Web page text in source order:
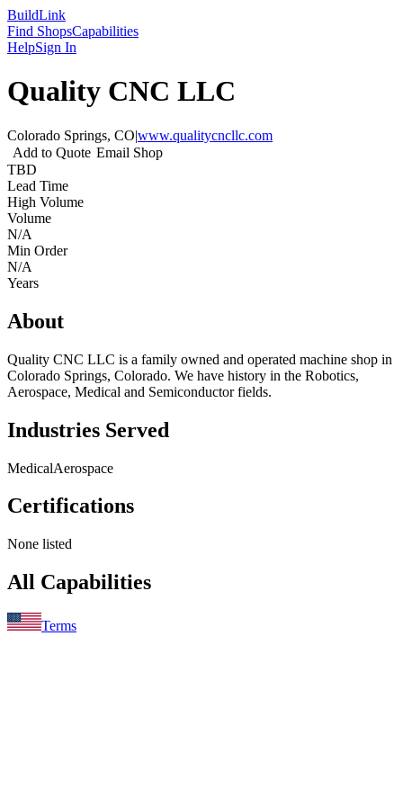
BuildLink
Find ShopsCapabilities
HelpSign In
Quality CNC LLC
Colorado Springs, CO|www.qualitycncllc.com
Add to Quote Email Shop
TBD
Lead Time
High Volume
Volume
N/A
Min Order
N/A
Years
About
Quality CNC LLC is a family owned and operated machine shop in
Colorado Springs, Colorado. We have history in the Robotics,
Aerospace, Medical and Semiconductor fields.
Industries Served
MedicalAerospace
Certifications
None listed
All Capabilities
Terms